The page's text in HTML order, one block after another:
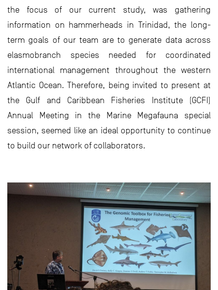
the focus of our current study, was gathering
information on hammerheads in Trinidad, the long-
term goals of our team are to generate data across
elasmobranch species needed for coordinated
international management throughout the western
Atlantic Ocean. Therefore, being invited to present at
the Gulf and Caribbean Fisheries Institute (GCFI)
Annual Meeting in the Marine Megafauna special
session, seemed like an ideal opportunity to continue
to build our network of collaborators.